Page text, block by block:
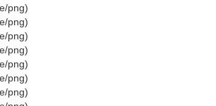
png)
png)
png)
png)
png)
png)
png)